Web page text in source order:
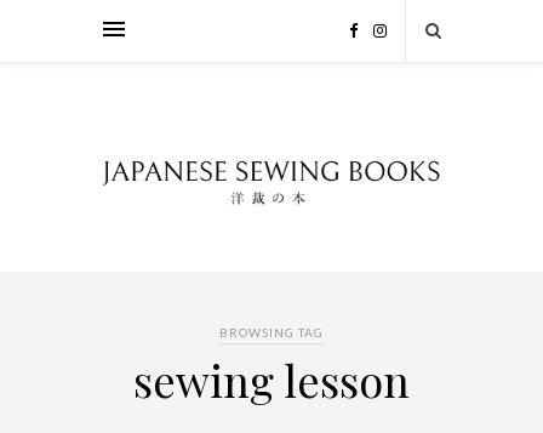
BROWSING TAG
sewing lesson